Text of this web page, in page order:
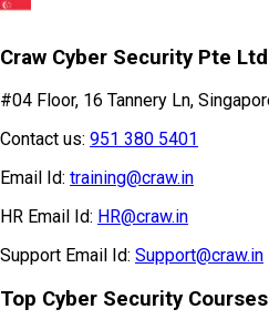
Craw Cyber Security Pte Ltd
#04 Floor, 16 Tannery Ln,
Contact us: 951 380 5401
Email Id: training@craw.in
HR Email Id: HR@craw.in
Support Email Id: Support@craw.in
Top Cyber Security Courses